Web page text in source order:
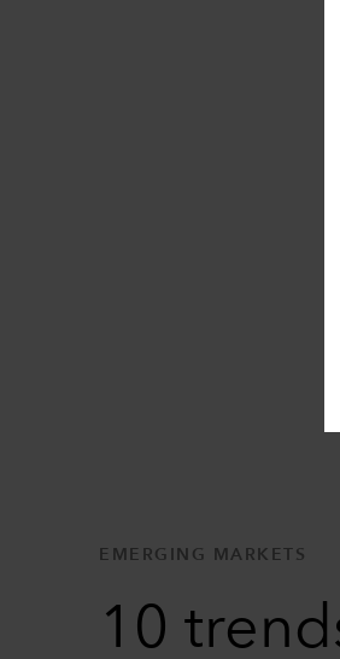
EMERGING MARKETS
10